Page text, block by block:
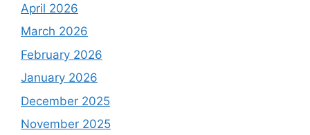
April 2026
March 2026
February 2026
January 2026
December 2025
November 2025